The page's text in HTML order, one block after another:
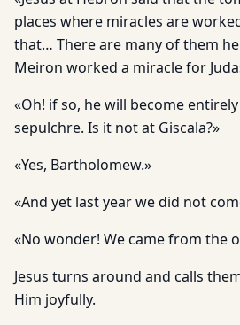
places where miracles are
that… There are many of them
Meiron worked a miracle for
«Oh! if so, he will become
sepulchre. Is it not at Giscala?»
«Yes, Bartholomew.»
«And yet last year we did not
«No wonder! We came from the
Jesus turns around and calls
Him joyfully.